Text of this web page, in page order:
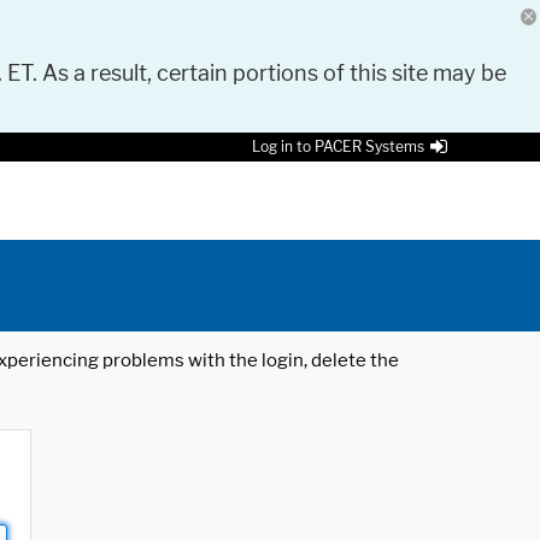
As a result, certain portions of this site may be
Log in to PACER Systems
problems with the login, delete the